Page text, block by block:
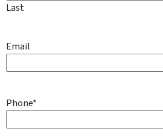
Last
Email
Phone*